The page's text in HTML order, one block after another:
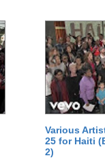
Various
25 for Haiti
2)